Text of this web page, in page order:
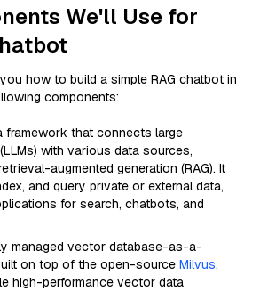
We'll Use for
how to build a simple RAG chatbot in
components:
framework that connects large
with various data sources,
augmented generation (RAG). It
and query private or external data,
for search, chatbots, and
managed vector database-as-a-
on top of the open-source Milvus,
high-performance vector data